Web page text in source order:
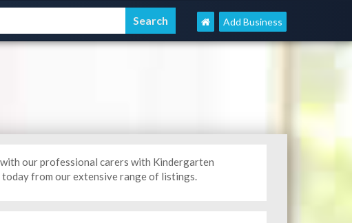
Add Business
our professional carers with Kindergarten
from our extensive range of listings.